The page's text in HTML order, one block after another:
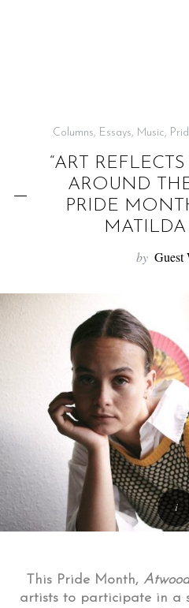
Columns, Essays, Music,
“ART
AROUND
PRIDE
by Guest
This Pride Month,
artists to participate in a